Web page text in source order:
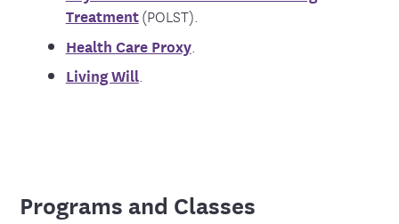
Treatment(POLST).
Health Care Proxy.
Living Will.
Programs and Classes